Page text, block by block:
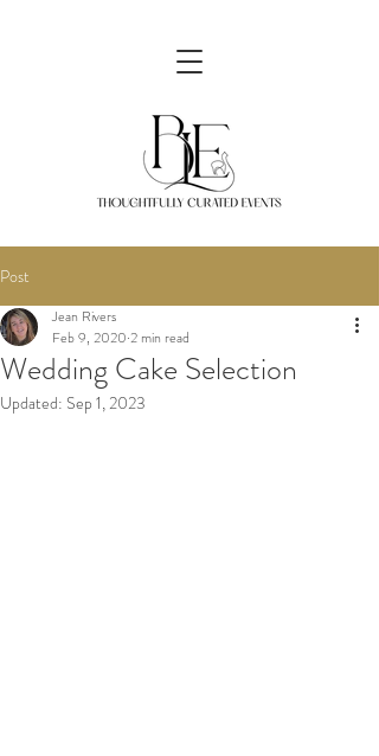
Post
Wedding Cake Selection
Jean Rivers
Feb 9, 2020 2 min read
Updated: Sep 1, 2023